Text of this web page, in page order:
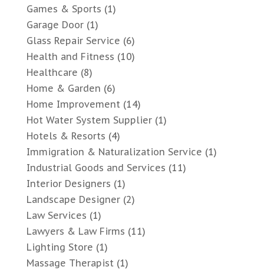
Games & Sports (1)
Garage Door(1)
Glass Repair Service (6)
Health and Fitness (10)
Healthcare (8)
Home & Garden (6)
Home Improvement(14)
Hot Water System Supplier(1)
Hotels & Resorts (4)
Immigration & Naturalization Service (1)
Industrial Goods and Services (11)
Interior Designers (1)
Landscape Designer(2)
Law Services (1)
Lawyers & Law Firms (11)
Lighting Store (1)
Massage Therapist(1)